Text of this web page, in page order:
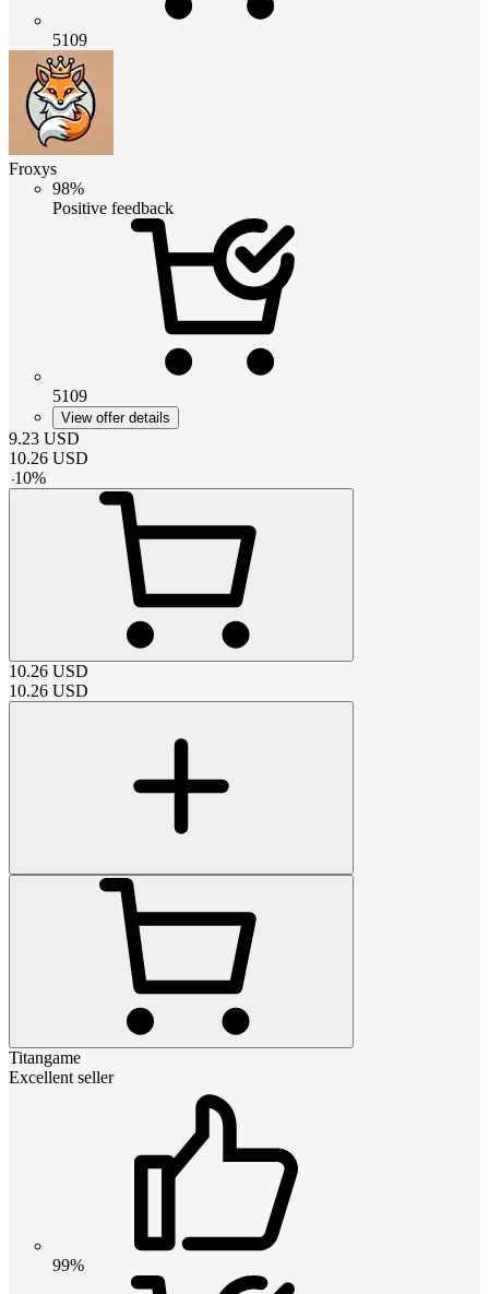
5109
Froxys
98%
Positive feedback
5109
View offer details
9.23 USD
10.26 USD
-10%
10.26 USD
10.26 USD
Titangame
Excellent seller
99%